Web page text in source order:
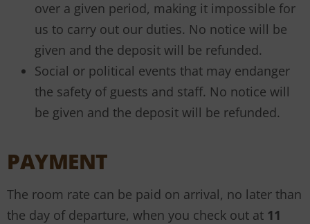
over a given period, making it impossible for
us to carry out our duties. No notice will be
given and the deposit will be refunded.
Social or political events that may endanger
the safety of guests and staff. No notice will
be given and the deposit will be refunded.
PAYMENT
The room rate can be paid on arrival, no later than
the day of departure, when you check out at 11